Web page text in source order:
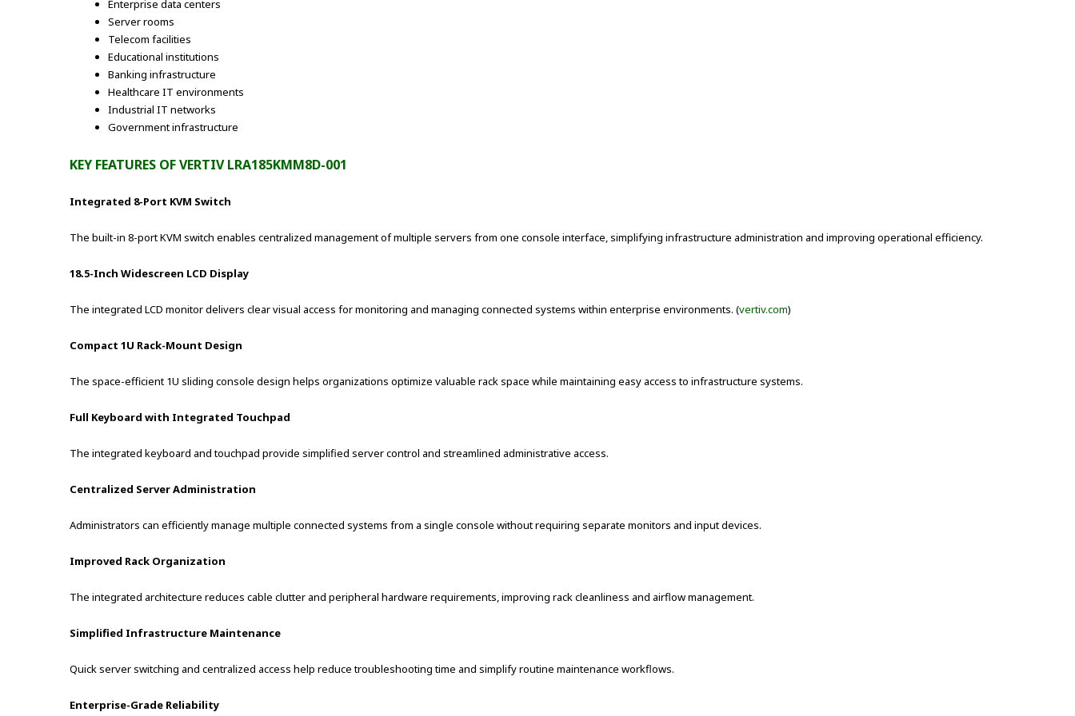
Enterprise data centers
Server rooms
Telecom facilities
Educational institutions
Banking infrastructure
Healthcare IT environments
Industrial IT networks
Government infrastructure
KEY FEATURES OF VERTIV LRA185KMM8D-001
Integrated 8-Port KVM Switch
The built-in 8-port KVM switch enables centralized management of multiple servers from one console interface, simplifying infrastructure administration and improving operational efficiency.
18.5-Inch Widescreen LCD Display
The integrated LCD monitor delivers clear visual access for monitoring and managing connected systems within enterprise environments. (vertiv.com)
Compact 1U Rack-Mount Design
The space-efficient 1U sliding console design helps organizations optimize valuable rack space while maintaining easy access to infrastructure systems.
Full Keyboard with Integrated Touchpad
The integrated keyboard and touchpad provide simplified server control and streamlined administrative access.
Centralized Server Administration
Administrators can efficiently manage multiple connected systems from a single console without requiring separate monitors and input devices.
Improved Rack Organization
The integrated architecture reduces cable clutter and peripheral hardware requirements, improving rack cleanliness and airflow management.
Simplified Infrastructure Maintenance
Quick server switching and centralized access help reduce troubleshooting time and simplify routine maintenance workflows.
Enterprise-Grade Reliability